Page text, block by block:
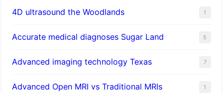
4D ultrasound the Woodlands 1
​Accurate medical diagnoses Sugar Land 5
Advanced imaging technology Texas 7
Advanced Open MRI vs Traditional MRIs 1